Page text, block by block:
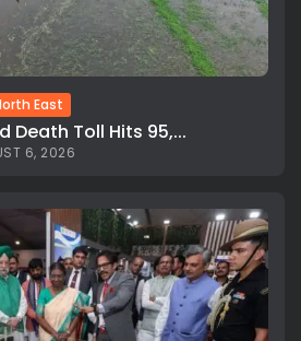
East
Death Toll Hits 95,...
6, 2026